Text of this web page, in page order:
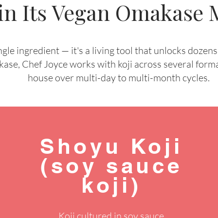
Its Vegan Omakase
ingredient — it's a living tool that unlocks
Chef Joyce works with koji across several
house over multi-day to multi-month cycles.
Shoyu Koji
(soy sauce
koji)